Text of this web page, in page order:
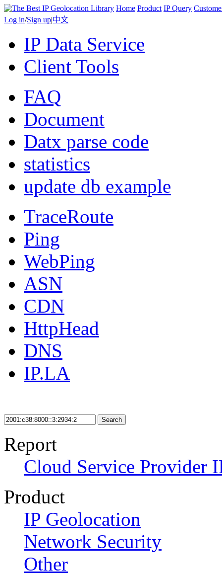
Home Product IP Query
Log in/Sign up|中文
IP Data Service
Client Tools
FAQ
Document
Datx parse code
statistics
update db example
TraceRoute
Ping
WebPing
ASN
CDN
HttpHead
DNS
IP.LA
Search
Report
Cloud Service Provider
Product
IP Geolocation
Network Security
Other